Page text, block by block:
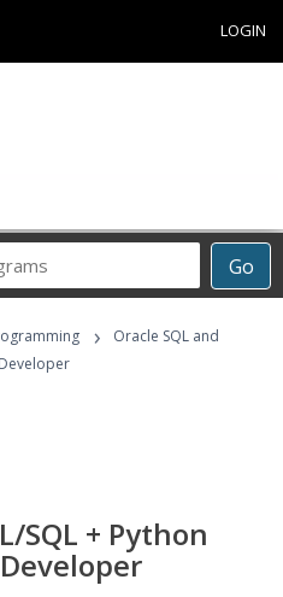
LOGIN
Go
›
Oracle SQL and
SQL + Python